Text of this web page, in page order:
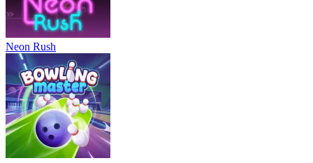
Neon Rush